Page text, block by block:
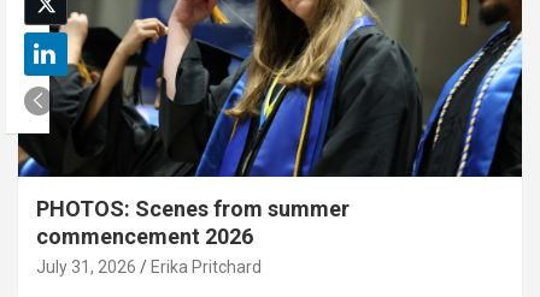
PHOTOS: Scenes from summer
commencement 2026
July 31, 2026 Erika Pritchard